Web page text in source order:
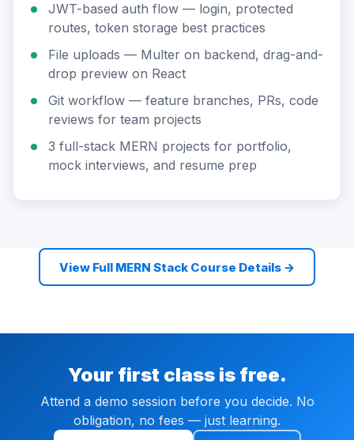
JWT-based auth flow — login, protected
routes, token storage best practices
File uploads — Multer on backend, drag-and-
drop preview on React
Git workflow — feature branches, PRs, code
reviews for team projects
3 full-stack MERN projects for portfolio,
mock interviews, and resume prep
View Full MERN Stack Course Details →
Your first class is free.
Attend a demo session before you decide. No
obligation, no fees — just learning.